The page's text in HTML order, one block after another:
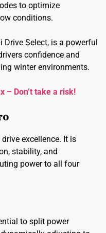
to optimize
conditions.
Select, is a powerful
confidence and
winter environments.
– Don’t take a risk!
excellence. It is
stability, and
power to all four
to split power